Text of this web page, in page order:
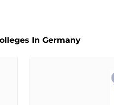
In Germany